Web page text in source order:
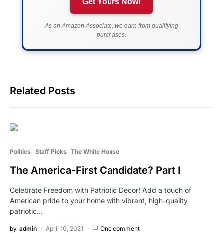
As an Amazon Associate, we earn from qualifying
purchases.
Related Posts
Politics Staff Picks The White House
The America-First Candidate? Part I
Celebrate Freedom with Patriotic Decor! Add a touch of
American pride to your home with vibrant, high-quality
patriotic…
by admin April 10, 2021 One comment